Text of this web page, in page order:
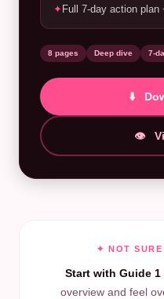
✦ Full 7-day action
8 pages Deep dive 7-
⬇️
👁️
✦ NOT
Start with Guide 1
overview and feel